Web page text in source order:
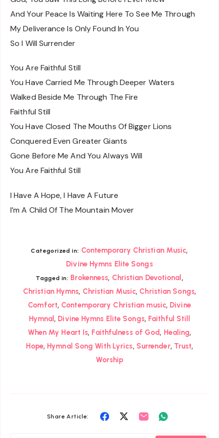
And Your Peace Is Waiting Here To See Me Through
My Deliverance Is Only Found In You
So I Will Surrender
You Are Faithful Still
You Have Carried Me Through Deeper Waters
Walked Beside Me Through The Fire
Faithful Still
You Have Closed The Mouths Of Bigger Lions
Conquered Even Greater Giants
Gone Before Me And You Always Will
You Are Faithful Still
I Have A Hope, I Have A Future
I’m A Child Of The Mountain Mover
Categorized in: Contemporary Christian Music,
Divine Hymns Elite Songs
Tagged in: Brokenness, Christian Devotional ,
Christian Hymns, Christian Music, Christian Songs,
Comfort, Contemporary Christian music, Divine
Hymnal, Divine Hymns Elite Songs, Faithful Still
When My Heart Is, Faithfulness of God, Healing,
Hope, Hymnal Song With Lyrics, Surrender, Trust,
Worship
Share Article:
Share ShareShare